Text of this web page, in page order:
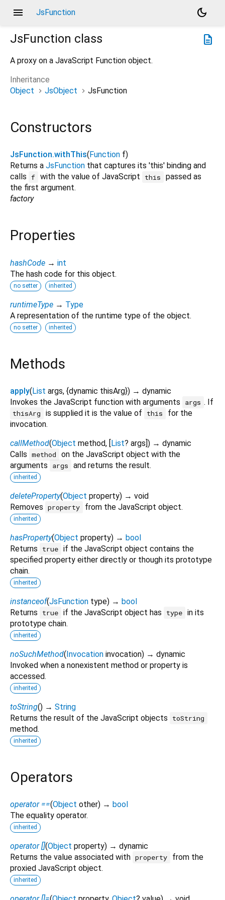
menu JsFunction
dark_mode
description
JsFunction class
A proxy on a JavaScript Function object.
Inheritance
Object
JsObject JsFunction
Constructors
JsFunction.withThis( Function f)
Returns a JsFunction that captures its 'this' binding and
calls f with the value of JavaScript this
passed as
the first argument.
factory
Properties
hashCode → int
The hash code for this object.
no setter inherited
runtimeType → Type
A representation of the runtime type of the object.
no setter inherited
Methods
apply(List args, {dynamic thisArg}) → dynamic
Invokes the JavaScript function with arguments
args . If
thisArg is supplied it is the value of this
for the
invocation.
callMethod(Object method, [List? args]) → dynamic
Calls method
on the JavaScript object with the
arguments
args and returns the result.
inherited
deleteProperty(Object property) → void
Removes property from the JavaScript object.
inherited
hasProperty(Object property) → bool
Returns
true if the JavaScript object contains the
specified property either directly or though its prototype
chain.
inherited
instanceof(JsFunction type) → bool
Returns
true if the JavaScript object has type in its
prototype chain.
inherited
noSuchMethod(Invocation invocation) → dynamic
Invoked when a nonexistent method or property is
accessed.
inherited
toString() → String
Returns the result of the JavaScript objects
toString
method.
inherited
Operators
operator ==(Object other) → bool
The equality operator.
inherited
operator [](Object property) → dynamic
Returns the value associated with property
from the
proxied JavaScript object.
inherited